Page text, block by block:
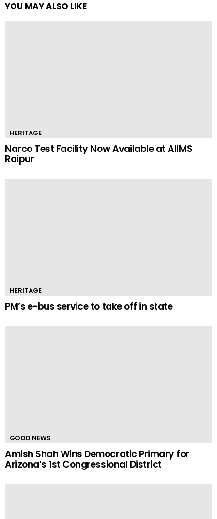
YOU MAY ALSO LIKE
HERITAGE
Narco Test Facility Now Available at AIIMS
Raipur
HERITAGE
PM’s e-bus service to take off in state
GOOD NEWS
Amish Shah Wins Democratic Primary for
Arizona’s 1st Congressional District